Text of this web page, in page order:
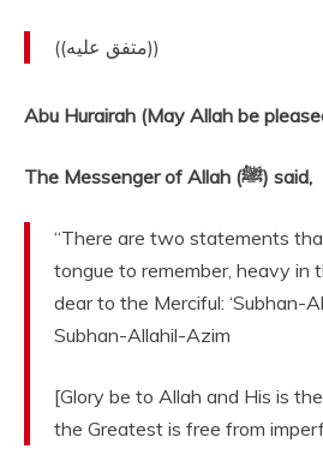
‏ ‏(‏‏(‏متفق عليه‏)‏‏)‏‏‏
Abu Hurairah (May Allah be
The Messenger of Allah (ﷺ) said,
“There are two statements
tongue to remember, heavy in
dear to the Merciful: ‘Subhan-
Subhan-Allahil-Azim
[Glory be to Allah and His is
the Greatest is free from